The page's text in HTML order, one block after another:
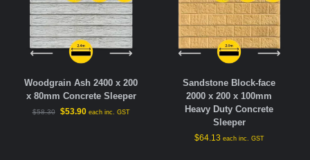
Woodgrain Ash 2400 x 200
x 80mm Concrete Sleeper
$58.30 $53.90 each inc. GST
Sandstone Block-face
2000 x 200 x 100mm
Heavy Duty Concrete
Sleeper
$64.13 each inc. GST